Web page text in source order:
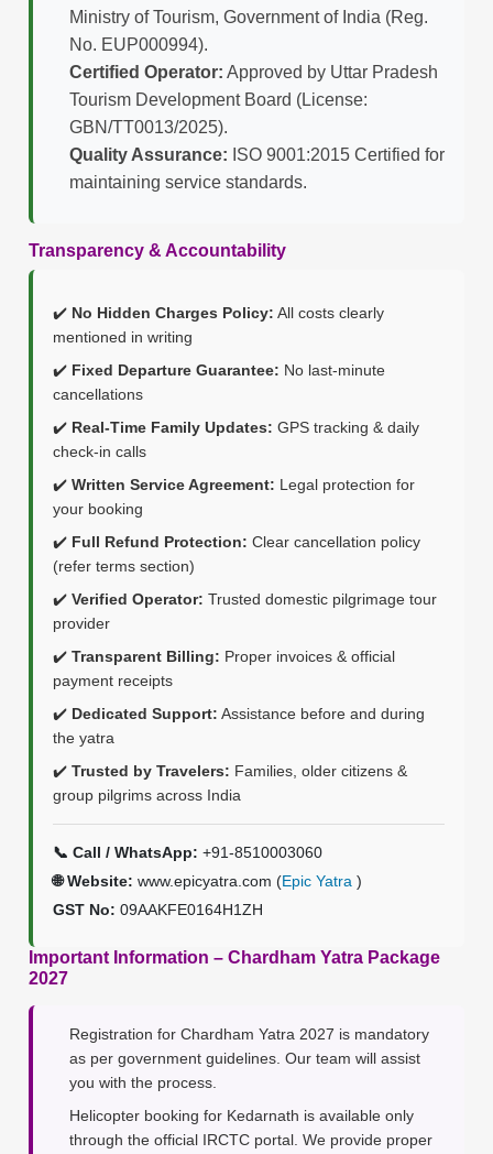
Ministry of Tourism, Government of India (Reg.
No. EUP000994).
Certified Operator: Approved by Uttar Pradesh
Tourism Development Board (License:
GBN/TT0013/2025).
Quality Assurance: ISO 9001:2015 Certified for
maintaining service standards.
Transparency & Accountability
✔️ No Hidden Charges Policy: All costs clearly
mentioned in writing
✔️ Fixed Departure Guarantee: No last-minute
cancellations
✔️ Real-Time Family Updates: GPS tracking & daily
check-in calls
✔️Written Service Agreement: Legal protection for
your booking
✔️ Full Refund Protection: Clear cancellation policy
(refer terms section)
✔️Verified Operator: Trusted domestic pilgrimage tour
provider
✔️Transparent Billing: Proper invoices & official
payment receipts
✔️ Dedicated Support: Assistance before and during
the yatra
✔️Trusted by Travelers: Families, older citizens &
group pilgrims across India
📞 Call / WhatsApp: +91-8510003060
🌐 Website: www.epicyatra.com (Epic Yatra )
GST No: 09AAKFE0164H1ZH
Important Information – Chardham Yatra Package
2027
Registration for Chardham Yatra 2027 is mandatory
as per government guidelines. Our team will assist
you with the process.
Helicopter booking for Kedarnath is available only
through the official IRCTC portal. We provide proper